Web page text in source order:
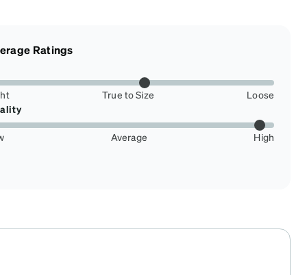
Ratings
True to Size
Loose
Average High